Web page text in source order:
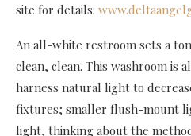
site for details:
An all-white restroom sets a
clean, clean. This washroom is
harness natural light to
fixtures; smaller flush-mount
light, thinking about the